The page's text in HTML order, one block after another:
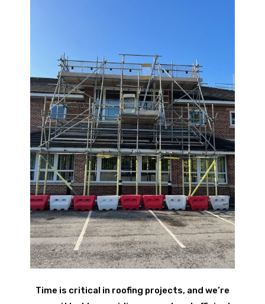
Time is critical in roofing projects, and we’re